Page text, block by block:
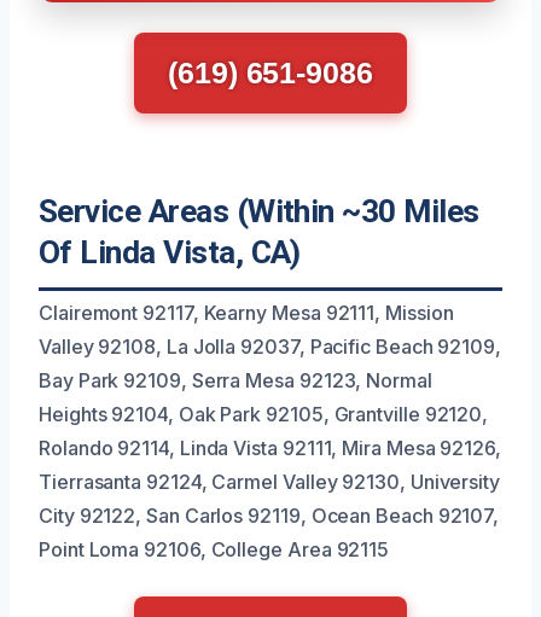
(619) 651-9086
Service Areas (Within ~30 Miles
Of Linda Vista, CA)
Clairemont 92117, Kearny Mesa 92111, Mission
Valley 92108, La Jolla 92037, Pacific Beach 92109,
Bay Park 92109, Serra Mesa 92123, Normal
Heights 92104, Oak Park 92105, Grantville 92120,
Rolando 92114, Linda Vista 92111, Mira Mesa 92126,
Tierrasanta 92124, Carmel Valley 92130, University
City 92122, San Carlos 92119, Ocean Beach 92107,
Point Loma 92106, College Area 92115